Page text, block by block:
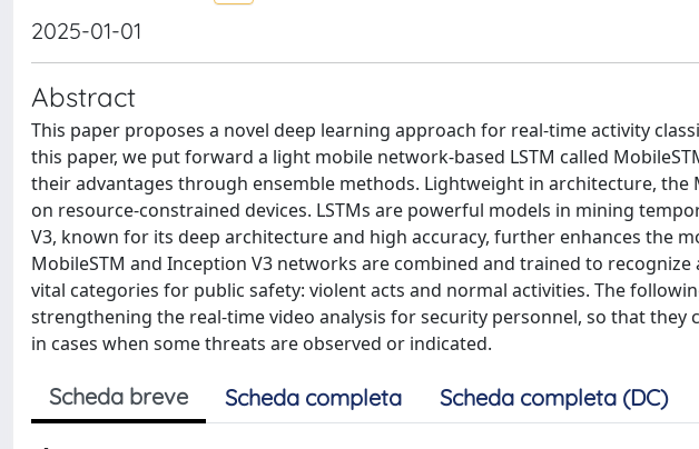
2025-01-01
Abstract
This paper proposes a novel deep learning approach for real-time activity
this paper, we put forward a light mobile network-based LSTM called
their advantages through ensemble methods. Lightweight in architecture,
on resource-constrained devices. LSTMs are powerful models in mining
V3, known for its deep architecture and high accuracy, further enhances the
MobileSTM and Inception V3 networks are combined and trained to
vital categories for public safety: violent acts and normal activities. The
strengthening the real-time video analysis for security personnel, so that
in cases when some threats are observed or indicated.
Scheda breve Scheda completa Scheda completa (DC)